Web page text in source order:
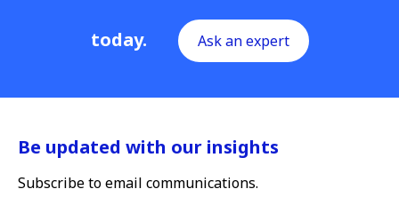
today. Ask an expert
Be updated with our insights
Subscribe to email communications.